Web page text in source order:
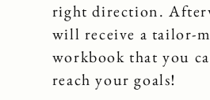
right direction.
will receive a tailor-
workbook that you
reach your goals!